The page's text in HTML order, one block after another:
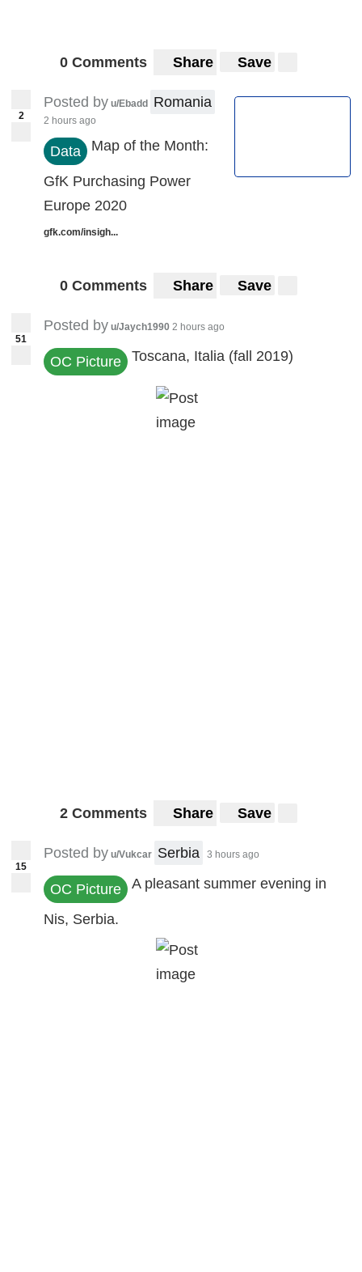
0 Comments Share Save
2
Posted by u/Ebadd Romania
2 hours ago
Data Map of the Month:
GfK Purchasing Power
Europe 2020
gfk.com/insigh...
0 Comments Share Save
51
Posted by u/Jaych1990 2 hours ago
OC Picture Toscana, Italia (fall 2019)
2 Comments Share Save
15
Posted by u/Vukcar Serbia 3 hours ago
OC Picture A pleasant summer evening in
Nis, Serbia.